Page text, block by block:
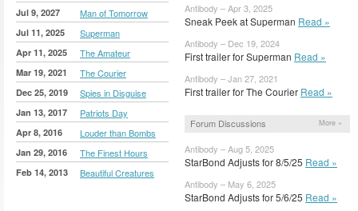
Jul 9, 2027 Man of Tomorrow
Jul 11, 2025 Superman
Apr 11, 2025 The Amateur
Mar 19, 2021 The Courier
Dec 25, 2019 Spies in Disguise
Jan 13, 2017 Patriots Day
Apr 8, 2016 Louder than Bombs
Jan 29, 2016 The Finest Hours
Feb 14, 2013 Beautiful Creatures
Antibody – Apr 3, 2025
Sneak Peek at Superman Read »
Antibody – Dec 19, 2024
First trailer for Superman Read »
Antibody – Jan 27, 2021
First trailer for The Courier Read »
Forum Discussions More »
Antibody – Aug 5, 2025
StarBond Adjusts for 8/5/25 Read »
Antibody – May 6, 2025
StarBond Adjusts for 5/6/25 Read »